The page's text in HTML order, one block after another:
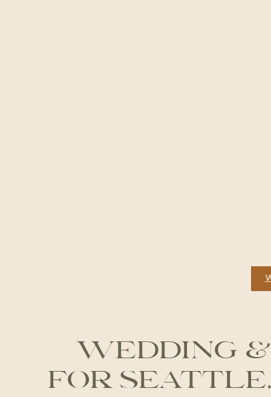
WEDDING
FOR